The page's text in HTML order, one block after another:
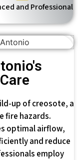
and Professional
up of creosote, a
fire hazards.
optimal airflow,
and reduce
employ